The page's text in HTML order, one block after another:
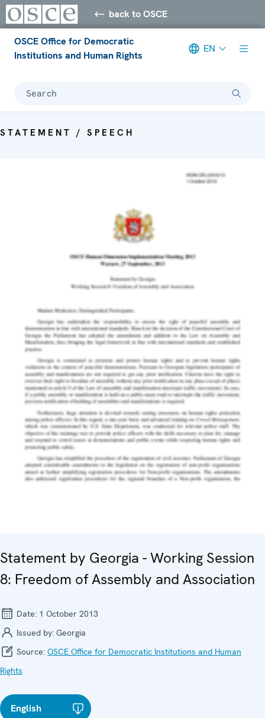
back to OSCE
OSCE Office for Democratic
Institutions and Human Rights
EN
Search
STATEMENT / SPEECH
Statement by Georgia - Working Session
8: Freedom of Assembly and Association
Date: 1 October 2013
Issued by: Georgia
Source: OSCE Office for Democratic Institutions and Human
Rights
English